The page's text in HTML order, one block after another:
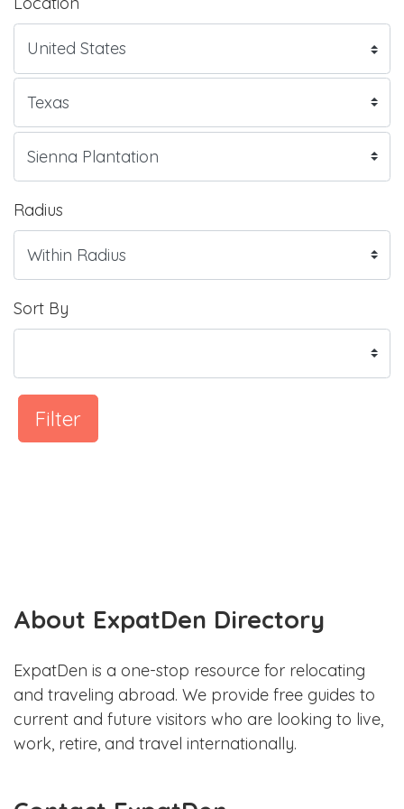
Radius
Sort By
Filter
About ExpatDen Directory
ExpatDen is a one-stop resource for relocating
and traveling abroad. We provide free guides to
current and future visitors who are looking to live,
work, retire, and travel internationally.